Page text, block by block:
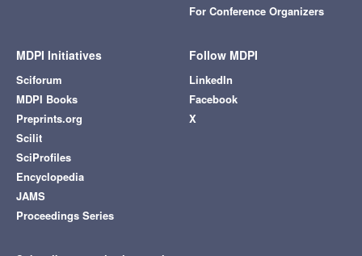
For Conference Organizers
MDPI Initiatives
Sciforum
MDPI Books
Preprints.org
Scilit
SciProfiles
Encyclopedia
JAMS
Proceedings Series
Follow MDPI
LinkedIn
Facebook
X